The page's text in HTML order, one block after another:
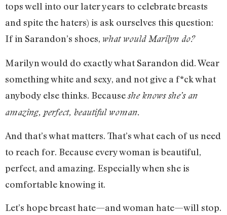
tops well into our later years to celebrate breasts
and spite the haters) is ask ourselves this question:
If in Sarandon’s shoes, what would Marilyn do?
Marilyn would do exactly what Sarandon did. Wear
something white and sexy, and not give a f*ck what
anybody else thinks. Becauseshe knows she’s an
amazing, perfect, beautiful woman.
And that’s what matters. That’s what each of us need
to reach for. Because every woman is beautiful,
perfect, and amazing. Especially when she is
comfortable knowing it.
Let’s hope breast hate—and woman hate—will stop.